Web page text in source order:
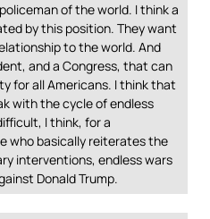
of the world. I think a
by this position. They want
to the world. And
and a Congress, that can
for all Americans. I think that
with the cycle of endless
I think, for a
who basically reiterates the
interventions, endless wars
Donald Trump.